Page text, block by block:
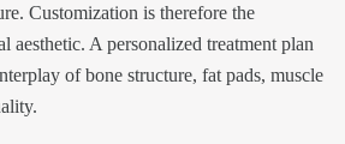
Customization is therefore the
aesthetic. A personalized treatment plan
of bone structure, fat pads, muscle